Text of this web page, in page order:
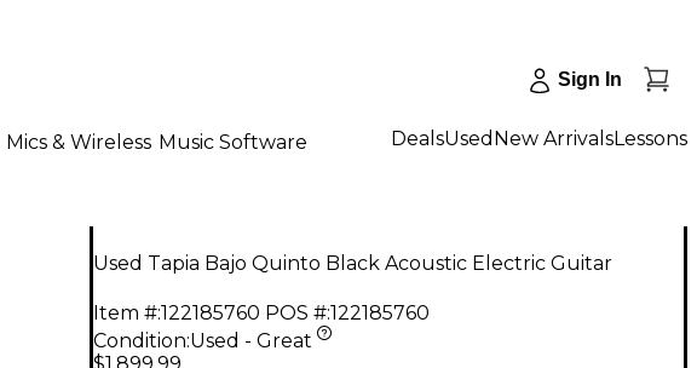
Sign In
Mics & Wireless Music Software DealsUsed New ArrivalsLessons
Used Tapia Bajo Quinto Black Acoustic Electric Guitar
Item #:122185760 POS #:122185760
Condition:Used - Great